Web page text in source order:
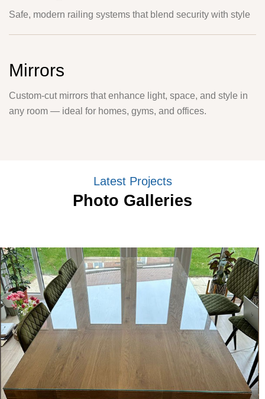
Safe, modern railing systems that blend security with style
Mirrors
Custom-cut mirrors that enhance light, space, and style in
any room — ideal for homes, gyms, and offices.
Latest Projects
Photo Galleries